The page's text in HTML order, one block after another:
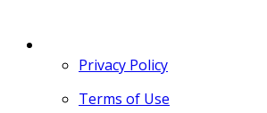
Privacy Policy
Terms of Use